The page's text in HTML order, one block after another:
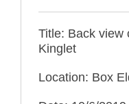
Title: Back view
Kinglet
Location: Box